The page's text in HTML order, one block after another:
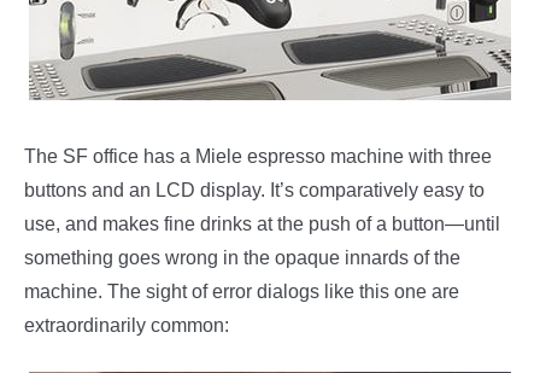
The SF office has a Miele espresso machine with three
buttons and an LCD display. It’s comparatively easy to
use, and makes fine drinks at the push of a button—until
something goes wrong in the opaque innards of the
machine. The sight of error dialogs like this one are
extraordinarily common: